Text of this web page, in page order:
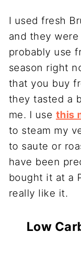
I used fresh
and they
probably use
season right
that you buy
they tasted a
me. I use this
to steam my
to saute or
have been
bought it at a
really like it.
Low